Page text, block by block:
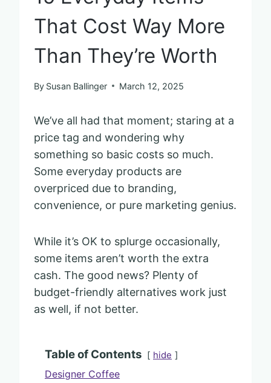
That Cost Way More
Than They’re Worth
By Susan Ballinger March 12, 2025
We’ve all had that moment; staring at a
price tag and wondering why
something so basic costs so much.
Some everyday products are
overpriced due to branding,
convenience, or pure marketing genius.
While it’s OK to splurge occasionally,
some items aren’t worth the extra
cash. The good news? Plenty of
budget-friendly alternatives work just
as well, if not better.
Table of Contents hide
Designer Coffee